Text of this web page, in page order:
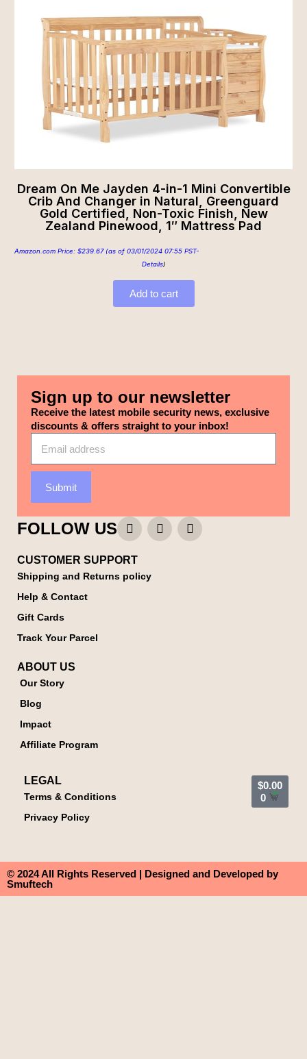
Dream On Me Jayden 4-in-1 Mini Convertible
Crib And Changer in Natural, Greenguard
Gold Certified, Non-Toxic Finish, New
Zealand Pinewood, 1″ Mattress Pad
Amazon.com Price: $239.67(as of 03/01/2024 07:55 PST-
Details)
Add to cart
Sign up to our newsletter
Receive the latest mobile security news, exclusive
discounts & offers straight to your inbox!
Submit
FOLLOW US
CUSTOMER SUPPORT
Shipping and Returns policy
Help & Contact
Gift Cards
Track Your Parcel
ABOUT US
Our Story
Blog
Impact
Affiliate Program
LEGAL
Terms & Conditions
Privacy Policy
$0.00
0
© 2024 All Rights Reserved | Designed and Developed by
Smuftech